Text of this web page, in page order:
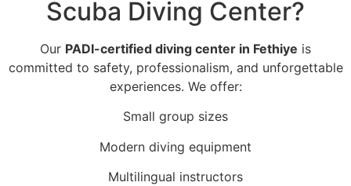
Scuba Diving Center?
Our PADI-certified diving center in Fethiye is
committed to safety, professionalism, and unforgettable
experiences. We offer:
Small group sizes
Modern diving equipment
Multilingual instructors